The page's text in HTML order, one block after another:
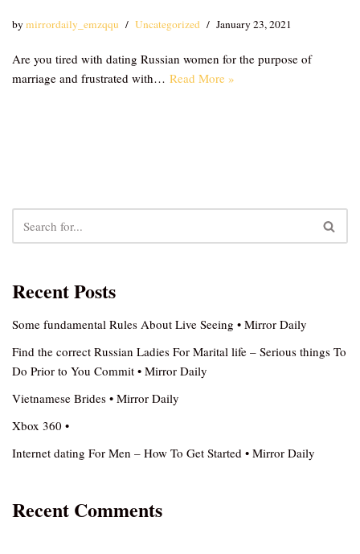
bymirrordaily_emzqqu Uncategorized January 23, 2021
Are you tired with dating Russian women for the purpose of
marriage and frustrated with… Read More »
Recent Posts
Some fundamental Rules About Live Seeing • Mirror Daily
Find the correct Russian Ladies For Marital life – Serious things To
Do Prior to You Commit • Mirror Daily
Vietnamese Brides • Mirror Daily
Xbox 360 •
Internet dating For Men – How To Get Started • Mirror Daily
Recent Comments